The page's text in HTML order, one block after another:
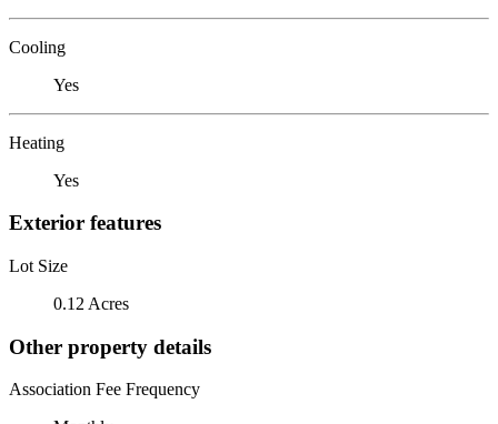
Cooling
Yes
Heating
Yes
Exterior features
Lot Size
0.12 Acres
Other property details
Association Fee Frequency